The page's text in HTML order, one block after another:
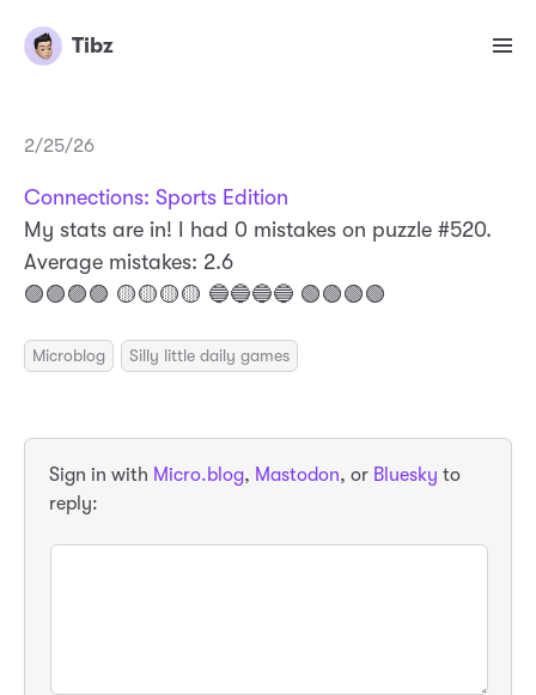
Tibz
2/25/26
Connections: Sports Edition
My stats are in! I had 0 mistakes on puzzle #520.
Average mistakes: 2.6
🟣🟣🟣🟣 🟡🟡🟡🟡 🔵🔵🔵🔵 🟢🟢🟢🟢
Microblog Silly little daily games
Sign in with Micro.blog, Mastodon, or Bluesky to
reply: